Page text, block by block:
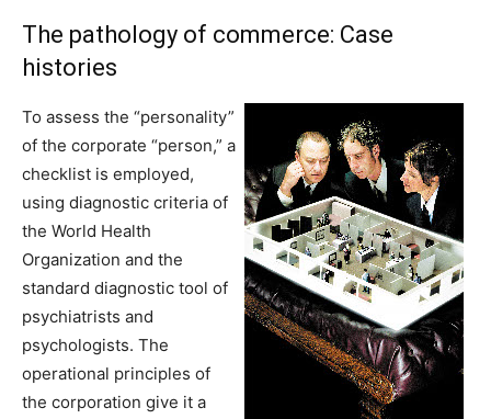
The pathology of commerce: Case
histories
To assess the “personality”
of the corporate “person,” a
checklist is employed,
using diagnostic criteria of
the World Health
Organization and the
standard diagnostic tool of
psychiatrists and
psychologists. The
operational principles of
the corporation give it a